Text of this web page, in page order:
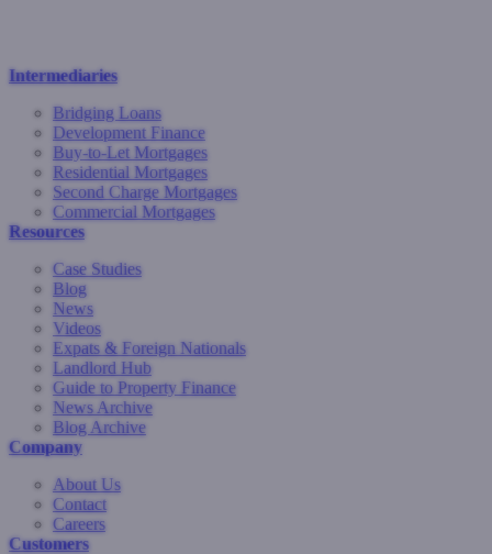
Intermediaries
Bridging Loans
Development Finance
Buy-to-Let Mortgages
Residential Mortgages
Second Charge Mortgages
Commercial Mortgages
Resources
Case Studies
Blog
News
Videos
Expats & Foreign Nationals
Landlord Hub
Guide to Property Finance
News Archive
Blog Archive
Company
About Us
Contact
Careers
Customers